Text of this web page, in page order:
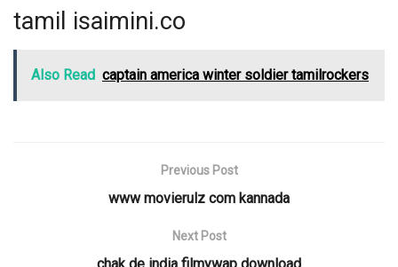
tamil isaimini.co
Also Read captain america winter soldier tamilrockers
Previous Post
www movierulz com kannada
Next Post
chak de india filmywap download